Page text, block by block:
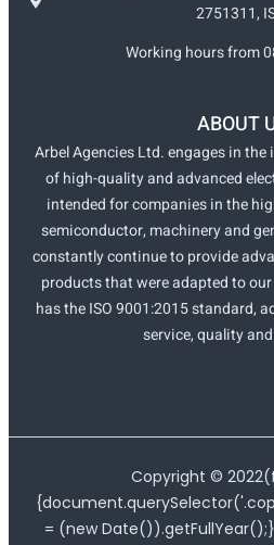
2751311,
Working hours from
ABOUT
Arbel Agencies Ltd. engages in
of high-quality and advanced
intended for companies in the
semiconductor, machinery and
constantly continue to provide
products that were adapted to
has the ISO 9001:2015 standard,
service, quality
Copyright © 2022
= (new